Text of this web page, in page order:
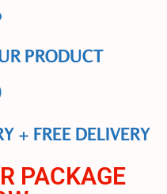
PRODUCT
+ FREE DELIVERY
PACKAGE